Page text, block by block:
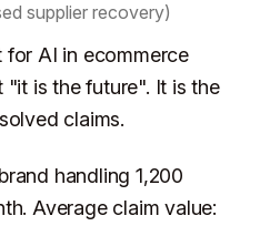
supplier recovery)
AI in ecommerce
is the future". It is the
claims.
handling 1,200
Average claim value: